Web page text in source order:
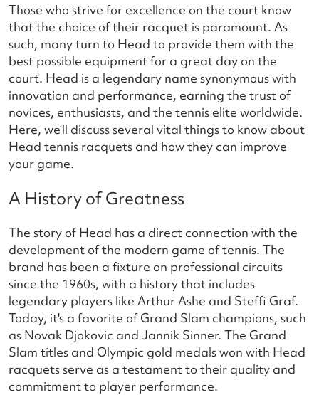
Those who strive for excellence on the court know
that the choice of their racquet is paramount. As
such, many turn to Head to provide them with the
best possible equipment for a great day on the
court. Head is a legendary name synonymous with
innovation and performance, earning the trust of
novices, enthusiasts, and the tennis elite worldwide.
Here, we’ll discuss several vital things to know about
Head tennis racquets and how they can improve
your game.
A History of Greatness
The story of Head has a direct connection with the
development of the modern game of tennis. The
brand has been a fixture on professional circuits
since the 1960s, with a history that includes
legendary players like Arthur Ashe and Steffi Graf.
Today, it's a favorite of Grand Slam champions, such
as Novak Djokovic and Jannik Sinner. The Grand
Slam titles and Olympic gold medals won with Head
racquets serve as a testament to their quality and
commitment to player performance.